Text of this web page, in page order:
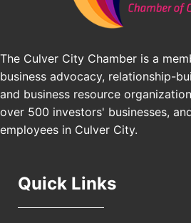
The Culver City Chamber is a
business advocacy, relationship-
and business resource
over 500 investors' businesses,
employees in Culver City.
Quick Links